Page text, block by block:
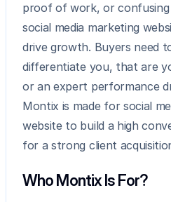
proof of work, or confusing
social media marketing
drive growth. Buyers need
differentiate you, that are
or an expert performance
Montix is made for social
website to build a high
for a strong client
Who Montix Is For?